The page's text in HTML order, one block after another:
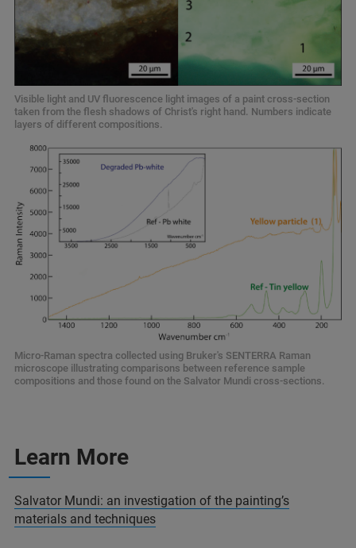
Visible light and UV fluorescence light images of a paint cross-section
taken from the flesh shadows of Christ's right hand. Numbers indicate
layers of different compositions.
Micro-Raman spectra collected using Bruker's SENTERRA Raman
microscope illustrating comparisons between reference sample
compositions and those found on the Salvator Mundi cross-sections.
Learn More
Salvator Mundi: an investigation of the painting’s
materials and techniques